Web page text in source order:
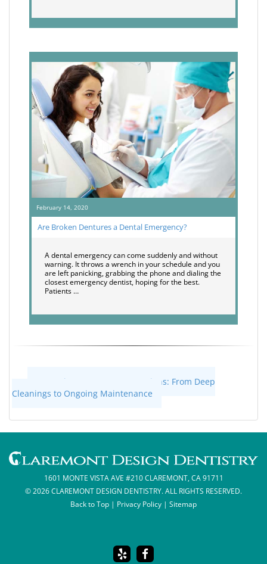
February 14, 2020
Are Broken Dentures a Dental Emergency?
A dental emergency can come suddenly and without
warning. It throws a wrench in your schedule and you
are left panicking, grabbing the phone and dialing the
closest emergency dentist, hoping for the best.
Patients …
Gum Disease Treatment Options: From Deep
Cleanings to Ongoing Maintenance
1601 MONTE VISTA AVE #210 CLAREMONT, CA 91711
© 2026 CLAREMONT DESIGN DENTISTRY. ALL RIGHTS RESERVED.
Back to Top | Privacy Policy | Sitemap